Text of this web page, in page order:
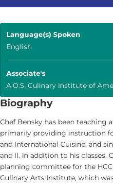
Language(s) Spoken
English
Associate's
A.O.S, Culinary Institute of
Biography
Chef Bensky has been teaching
primarily providing instruction
and International Cuisine, and
and II. In addition to his classes,
planning committee for the
Culinary Arts Institute, which